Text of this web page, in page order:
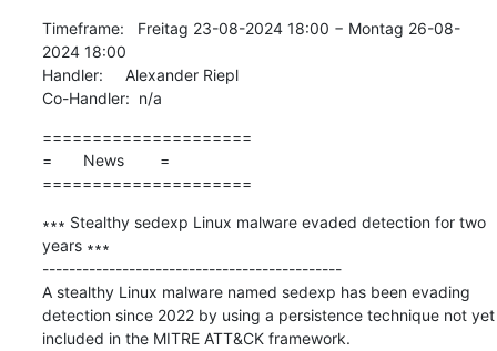
Timeframe:   Freitag 23-08-2024 18:00 − Montag 26-08-
2024 18:00
Handler:     Alexander Riepl
Co-Handler:  n/a
=====================
=       News        =
=====================
∗∗∗ Stealthy sedexp Linux malware evaded detection for two
years ∗∗∗
---------------------------------------------
A stealthy Linux malware named sedexp has been evading
detection since 2022 by using a persistence technique not yet
included in the MITRE ATT&CK framework.